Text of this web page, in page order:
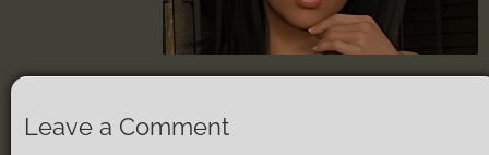
Leave a Comment